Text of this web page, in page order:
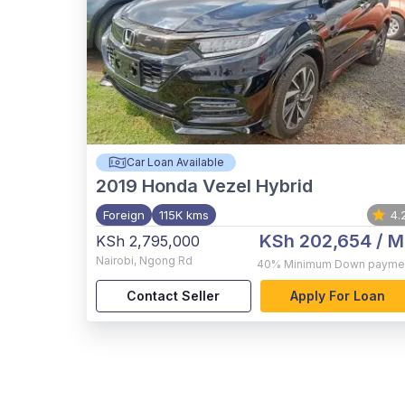
Car Loan Available
2019 Honda Vezel Hybrid
Foreign 115K kms
KSh 2,795,000
Nairobi, Ngong Rd
KSh 202,654 /
40% Minimum Down
Contact Seller Apply For Loan